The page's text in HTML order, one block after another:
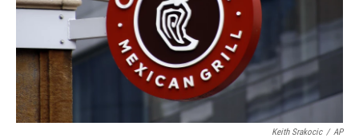
Keith Srakocic / AP